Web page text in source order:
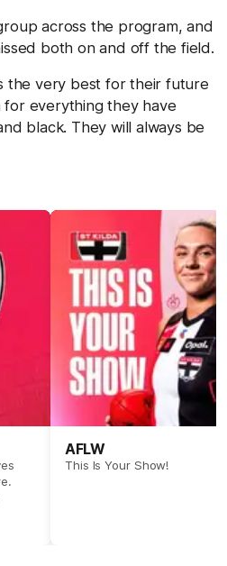
across the program, and
both on and off the field.
the very best for their future
everything they have
black. They will always be
AFLW
This Is Your Show!